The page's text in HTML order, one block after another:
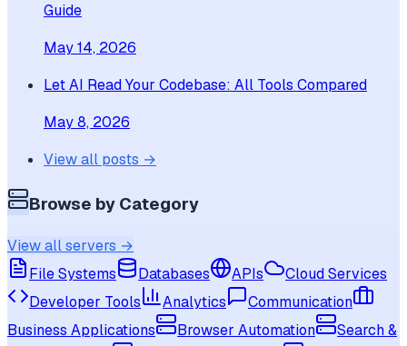
Guide
May 14, 2026
Let AI Read Your Codebase: All Tools Compared
May 8, 2026
View all posts →
Browse by Category
View all servers →
File Systems
Databases APIs
Cloud Services
Developer Tools
Analytics
Communication
Business Applications
Browser Automation
Search &